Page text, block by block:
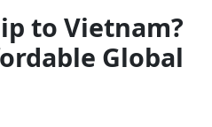
to Vietnam?
Global